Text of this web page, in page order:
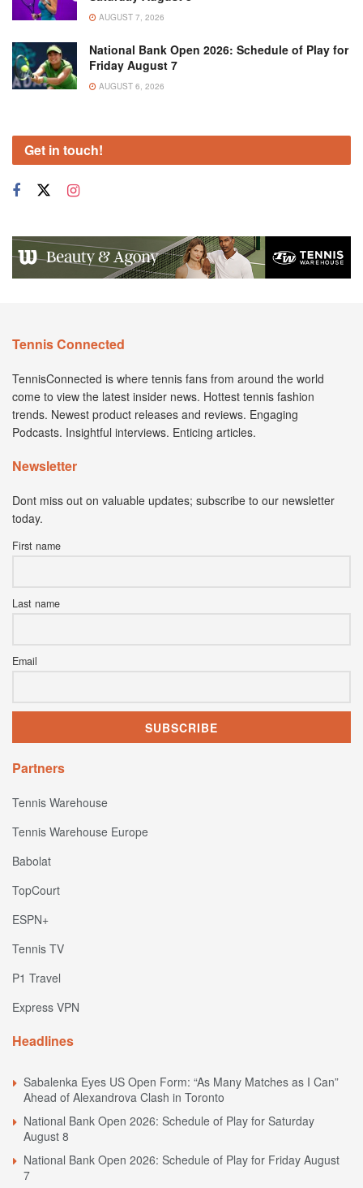
AUGUST 7, 2026
National Bank Open 2026: Schedule of Play for
Friday August 7
AUGUST 6, 2026
Get in touch!
Tennis Connected
TennisConnected is where tennis fans from around the world
come to view the latest insider news. Hottest tennis fashion
trends. Newest product releases and reviews. Engaging
Podcasts. Insightful interviews. Enticing articles.
Newsletter
Dont miss out on valuable updates; subscribe to our newsletter
today.
First name
Last name
Email
Partners
Tennis Warehouse
Tennis Warehouse Europe
Babolat
TopCourt
ESPN+
Tennis TV
P1 Travel
Express VPN
Headlines
Sabalenka Eyes US Open Form: “As Many Matches as I Can”
Ahead of Alexandrova Clash in Toronto
National Bank Open 2026: Schedule of Play for Saturday
August 8
National Bank Open 2026: Schedule of Play for Friday August
7